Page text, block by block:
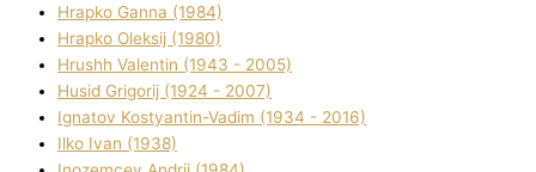
Hrapko Ganna (1984)
Hrapko Oleksіj (1980)
Hrushh Valentin (1943 - 2005)
Husіd Grigorіj (1924 - 2007)
Ignatov Kostyantin-Vadim (1934 - 2016)
Ilko Ivan (1938)